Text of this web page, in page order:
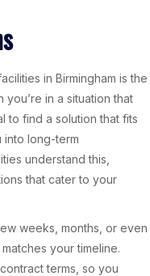
in Birmingham is the
in a situation that
to find a solution that fits
long-term
understand this,
that cater to your
weeks, months, or even
your timeline.
terms, so you